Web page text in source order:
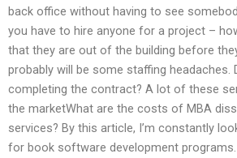
back office without having to see
you have to hire anyone for a project –
that they are out of the building before
probably will be some staffing
completing the contract? A lot of these
the marketWhat are the costs of MBA
services? By this article, I’m constantly
for book software development programs.